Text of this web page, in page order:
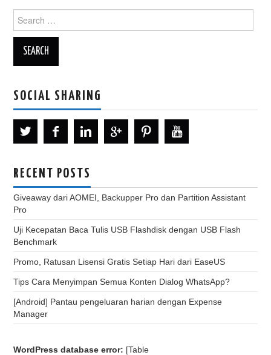
for:
SOCIAL SHARING
RECENT POSTS
Giveaway dari AOMEI, Backupper Pro dan Partition Assistant
Pro
Uji Kecepatan Baca Tulis USB Flashdisk dengan USB Flash
Benchmark
Promo, Ratusan Lisensi Gratis Setiap Hari dari EaseUS
Tips Cara Menyimpan Semua Konten Dialog WhatsApp?
[Android] Pantau pengeluaran harian dengan Expense
Manager
WordPress database error: [Table